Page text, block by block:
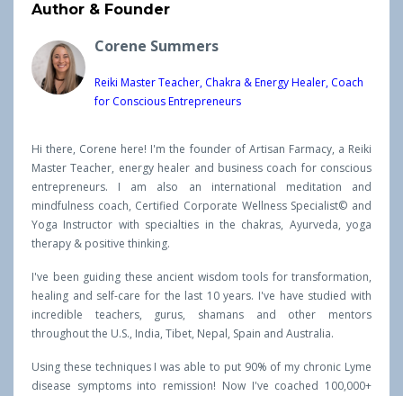
Author & Founder
Corene Summers
Reiki Master Teacher, Chakra & Energy Healer, Coach
for Conscious Entrepreneurs
Hi there, Corene here! I'm the founder of Artisan Farmacy, a Reiki
Master Teacher, energy healer and business coach for conscious
entrepreneurs. I am also an international meditation and
mindfulness coach, Certified Corporate Wellness Specialist© and
Yoga Instructor with specialties in the chakras, Ayurveda, yoga
therapy & positive thinking.
I've been guiding these ancient wisdom tools for transformation,
healing and self-care for the last 10 years. I've have studied with
incredible teachers, gurus, shamans and other mentors
throughout the U.S., India, Tibet, Nepal, Spain and Australia.
Using these techniques I was able to put 90% of my chronic Lyme
disease symptoms into remission! Now I've coached 100,000+